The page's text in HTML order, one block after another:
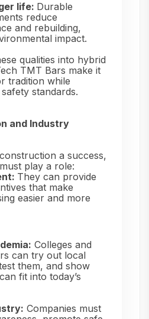
life: Durable
reduce
and rebuilding,
impact.
qualities into hybrid
TMT Bars make it
tradition while
standards.
and Industry
a success,
play a role:
They can provide
that make
easier and more
Colleges and
can try out local
them, and show
fit into today’s
Companies must